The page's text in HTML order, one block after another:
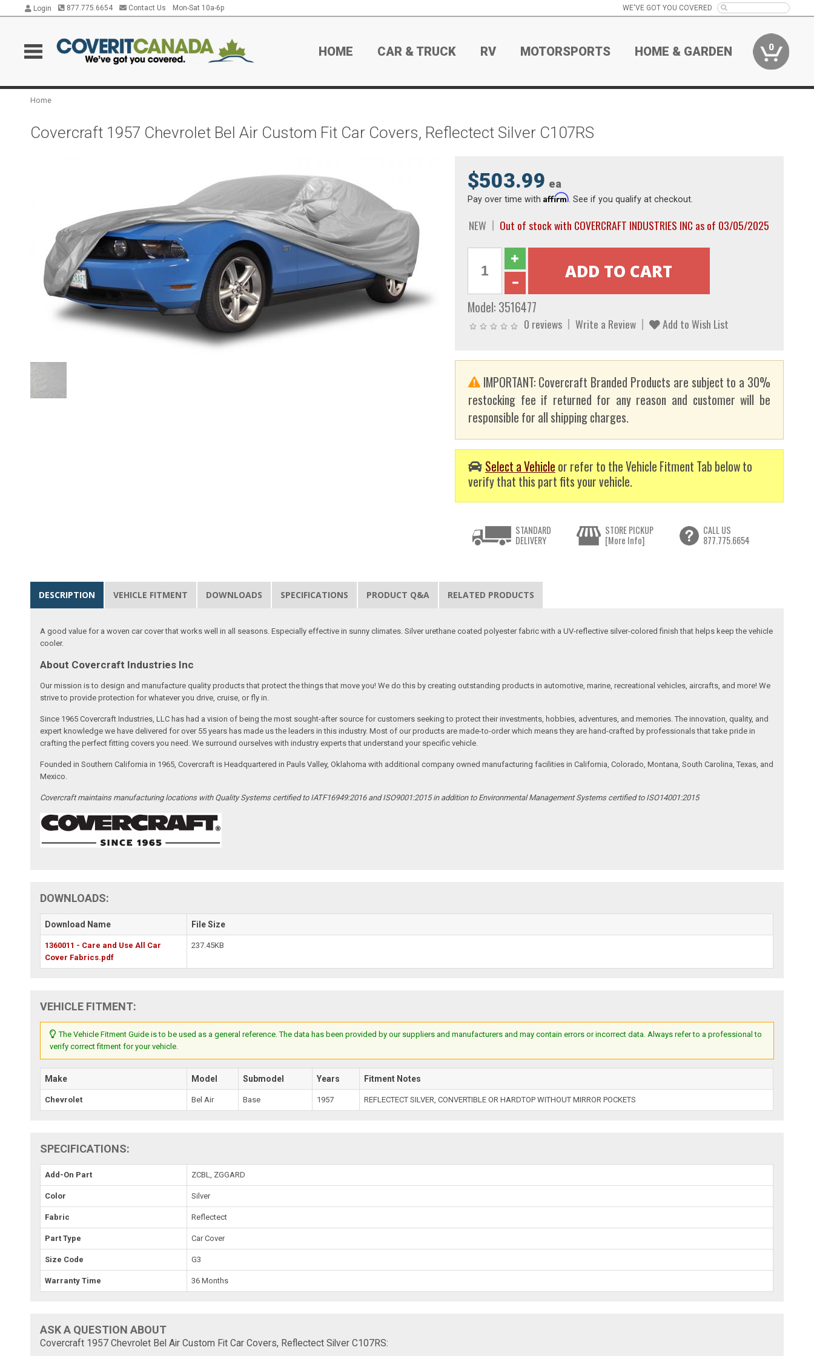
Login 877.775.6654 Contact Us Mon-Sat 10a-6p WE'VE GOT YOU COVERED
HOME CAR & TRUCK RV MOTORSPORTS HOME & GARDEN 0
Home
Covercraft 1957 Chevrolet Bel Air Custom Fit Car Covers, Reflectect Silver C107RS
$503.99 ea
Pay over time with Affirm. See if you qualify at checkout.
NEW Out of stock with COVERCRAFT INDUSTRIES INC as of 03/05/2025
Model: 3516477
0 reviews Write a Review Add to Wish List
IMPORTANT: Covercraft Branded Products are subject to a 30%
restocking fee if returned for any reason and customer will be
responsible for all shipping charges.
Select a Vehicle or refer to the Vehicle Fitment Tab below to
verify that this part fits your vehicle.
STANDARD
DELIVERY
STORE PICKUP
[More Info]
CALL US
877.775.6654
DESCRIPTION VEHICLE FITMENT DOWNLOADS SPECIFICATIONS PRODUCT Q&A RELATED PRODUCTS
A good value for a woven car cover that works well in all seasons. Especially effective in sunny climates. Silver urethane coated polyester fabric with a UV-reflective silver-colored finish that helps keep the vehicle
cooler.
About Covercraft Industries Inc
Our mission is to design and manufacture quality products that protect the things that move you! We do this by creating outstanding products in automotive, marine, recreational vehicles, aircrafts, and more! We
strive to provide protection for whatever you drive, cruise, or fly in.
Since 1965 Covercraft Industries, LLC has had a vision of being the most sought-after source for customers seeking to protect their investments, hobbies, adventures, and memories. The innovation, quality, and
expert knowledge we have delivered for over 55 years has made us the leaders in this industry. Most of our products are made-to-order which means they are hand-crafted by professionals that take pride in
crafting the perfect fitting covers you need. We surround ourselves with industry experts that understand your specific vehicle.
Founded in Southern California in 1965, Covercraft is Headquartered in Pauls Valley, Oklahoma with additional company owned manufacturing facilities in California, Colorado, Montana, South Carolina, Texas, and
Mexico.
Covercraft maintains manufacturing locations with Quality Systems certified to IATF16949:2016 and ISO9001:2015 in addition to Environmental Management Systems certified to ISO14001:2015
DOWNLOADS:
Download Name File Size
1360011 - Care and Use All Car
Cover Fabrics.pdf
237.45KB
VEHICLE FITMENT:
The Vehicle Fitment Guide is to be used as a general reference. The data has been provided by our suppliers and manufacturers and may contain errors or incorrect data. Always refer to a professional to
verify correct fitment for your vehicle.
Make Model Submodel Years Fitment Notes
Chevrolet Bel Air Base 1957 REFLECTECT SILVER, CONVERTIBLE OR HARDTOP WITHOUT MIRROR POCKETS
SPECIFICATIONS:
Add-On Part ZCBL, ZGGARD
Color Silver
Fabric Reflectect
Part Type Car Cover
Size Code G3
Warranty Time 36 Months
ASK A QUESTION ABOUT
Covercraft 1957 Chevrolet Bel Air Custom Fit Car Covers, Reflectect Silver C107RS: